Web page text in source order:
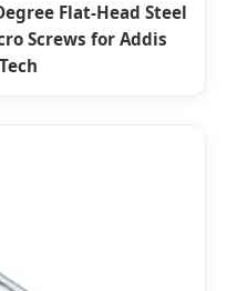
Flat-Head Steel
Screws for Addis